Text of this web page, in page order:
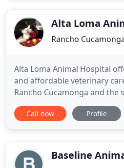
as TTA cruciate ligament
Alta Loma
Rancho
Alta Loma Animal Hospital
and affordable veterinary
Rancho Cucamonga and the
believe in keeping your pet
times, and we treat all pets
hospital
Call now Profile
Baseline